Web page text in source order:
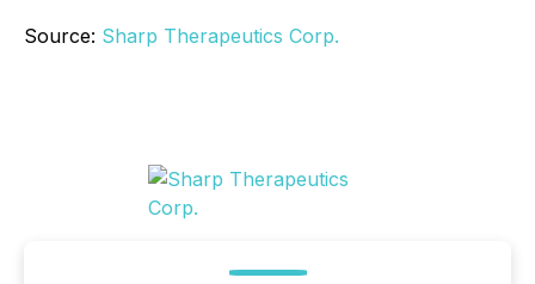
Source: Sharp Therapeutics Corp.